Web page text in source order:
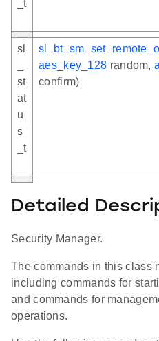
_t
sl
st
at
u
s
_t
aes_key_128 random,
confirm)
Detailed
Security Manager.
The commands in this class
including commands for
and commands for
operations.